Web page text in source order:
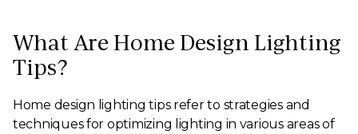
What Are Home Design Lighting
Tips?
Home design lighting tips refer to strategies and
techniques for optimizing lighting in various areas of